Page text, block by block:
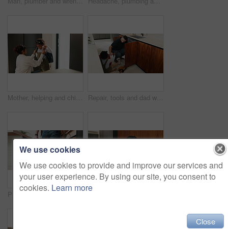
Mother, helping and child with bag at house for getting ready, morning routine and back to school. Woman, dressing and daughter for neat appearance, punctuality and backpack for learning preparation Repair, tools and dad with child in kitchen for maintenance, plumbing issue and diy by sink. Family, home and father with girl for help, learning and bonding with equipment for leak, pipes and fixing
We use cookies
We use cookies to provide and improve our services and
your user experience. By using our site, you consent to
cookies. Learn more
Close